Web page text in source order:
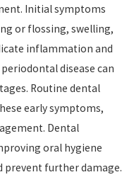
Initial symptoms
or flossing, swelling,
inflammation and
disease can
Routine dental
early symptoms,
Dental
oral hygiene
prevent further damage.